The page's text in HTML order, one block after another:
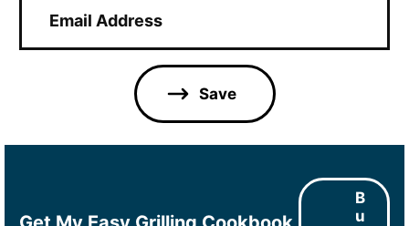
a
Save
B
u